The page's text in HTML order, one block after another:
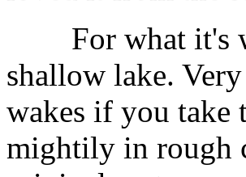
For what it's
shallow lake.
wakes if you take
mightily in rough